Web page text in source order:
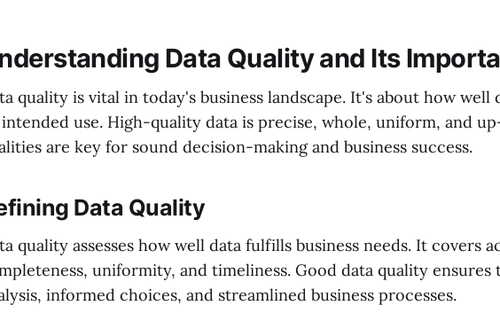
Data Quality and Its
quality is vital in today's business landscape. It's about how well
use. High-quality data is precise, whole, uniform, and
are key for sound decision-making and business success.
Data Quality
quality assesses how well data fulfills business needs. It covers
uniformity, and timeliness. Good data quality
informed choices, and streamlined business processes.